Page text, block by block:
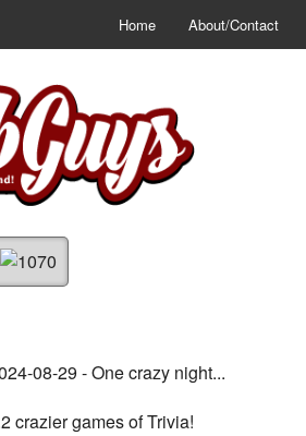
Home About/Contact
08-29 - One crazy night...
crazier games of Trivia!